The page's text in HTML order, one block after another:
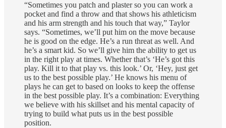
“Sometimes you patch and plaster so you can work a
pocket and find a throw and that shows his athleticism
and his arm strength and his touch that way,” Taylor
says. “Sometimes, we’ll put him on the move because
he is good on the edge. He’s a run threat as well. And
he’s a smart kid. So we’ll give him the ability to get us
in the right play at times. Whether that’s ‘He’s got this
play. Kill it to that play vs. this look.’ Or, ‘Hey, just get
us to the best possible play.’ He knows his menu of
plays he can get to based on looks to keep the offense
in the best possible play. It’s a combination: Everything
we believe with his skillset and his mental capacity of
trying to build what puts us in the best possible
position.